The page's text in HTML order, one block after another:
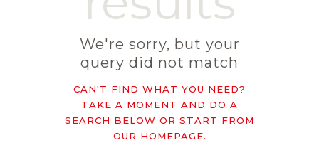
We're sorry, but your
query did not match
CAN'T FIND WHAT YOU NEED?
TAKE A MOMENT AND DO A
SEARCH BELOW OR START FROM
OUR HOMEPAGE.